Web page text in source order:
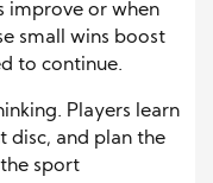
improve or when
small wins boost
to continue.
Players learn
disc, and plan the
sport